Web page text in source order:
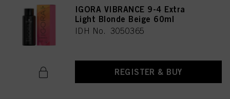
IGORA VIBRANCE 9-4 Extra
Light Blonde Beige 60ml
IDH No. 3050365
REGISTER & BUY